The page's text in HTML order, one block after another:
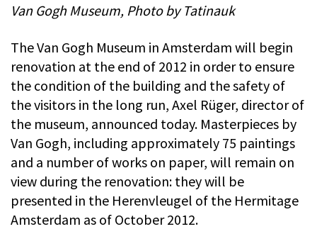
Van Gogh Museum, Photo by Tatinauk
The Van Gogh Museum in Amsterdam will begin
renovation at the end of 2012 in order to ensure
the condition of the building and the safety of
the visitors in the long run, Axel Rüger, director of
the museum, announced today. Masterpieces by
Van Gogh, including approximately 75 paintings
and a number of works on paper, will remain on
view during the renovation: they will be
presented in the Herenvleugel of the Hermitage
Amsterdam as of October 2012.